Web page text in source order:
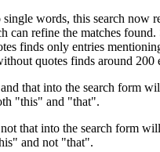
words, this search now
can refine the matches
finds only entries
quotes finds around 200
that into the search form
"this" and "that".
that into the search form
and not "that".